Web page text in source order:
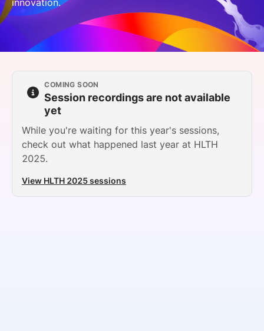
SPONSORSHIP
FOUNDATION
innovation.
COMING SOON
Session recordings are not available
yet
While you're waiting for this year's sessions,
check out what happened last year at HLTH
2025.
View HLTH 2025 sessions